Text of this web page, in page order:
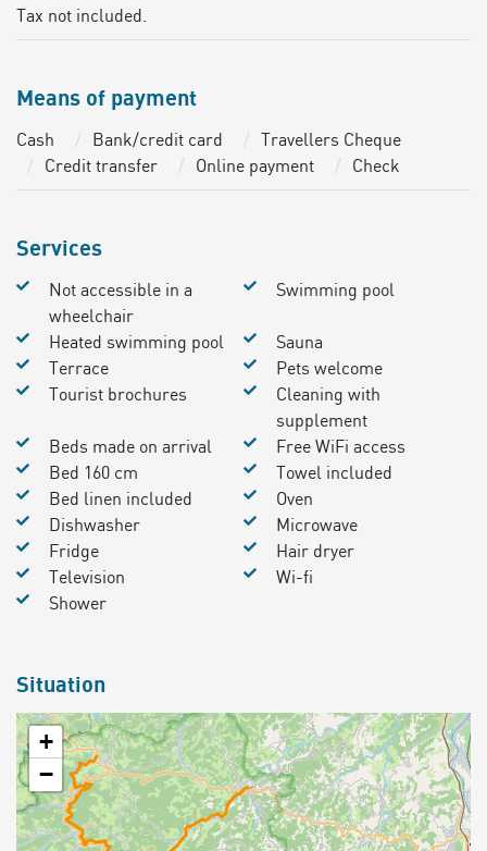
Tax not included.
Means of payment
Cash Bank/credit card
Travellers Cheque
Credit transfer
Online payment Check
Services
Not accessible in a
wheelchair
Swimming pool
Heated swimming pool
Sauna
Terrace
Pets welcome
Tourist brochures
Cleaning with
supplement
Beds made on arrival
Free WiFi access
Bed 160 cm
Towel included
Bed linen included
Oven
Dishwasher
Microwave
Fridge
Hair dryer
Television
Wi-fi
Shower
Situation
+
−